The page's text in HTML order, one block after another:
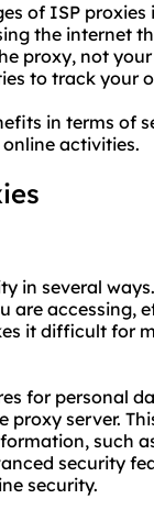
of ISP
the internet
proxy, not
to track your
in terms of
activities.
in several
are accessing,
it difficult for
for personal
server.
such
security
security.